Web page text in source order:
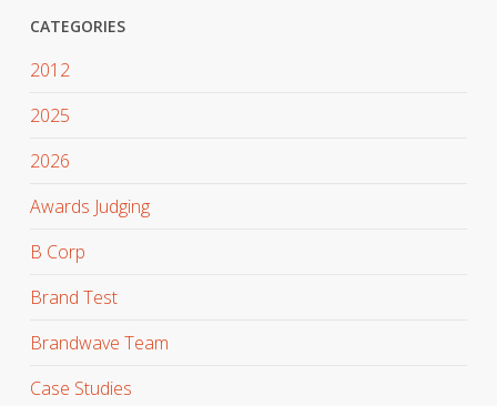
CATEGORIES
2012
2025
2026
Awards Judging
B Corp
Brand Test
Brandwave Team
Case Studies